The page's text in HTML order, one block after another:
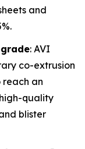
and
: AVI
co-extrusion
an
quality
blister